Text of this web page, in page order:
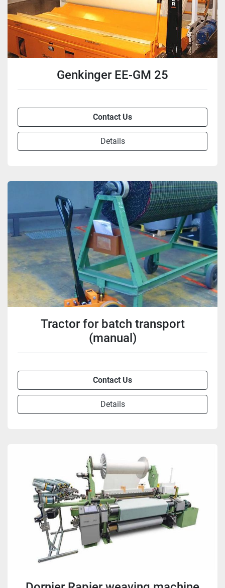
Genkinger EE-GM 25
Contact Us
Details
Tractor for batch transport
(manual)
Contact Us
Details